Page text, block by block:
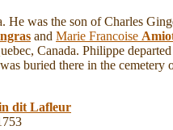
was the son of Charles
and Marie Francoise
Canada. Philippe
buried there in the
dit Lafleur